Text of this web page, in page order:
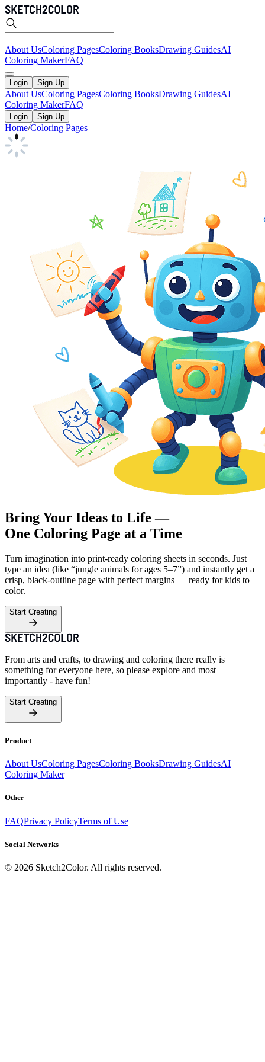
About UsColoring PagesColoring BooksDrawing GuidesAI
Coloring MakerFAQ
Login Sign Up
About UsColoring PagesColoring BooksDrawing GuidesAI
Coloring MakerFAQ
Login Sign Up
Home/Coloring Pages
Bring Your Ideas to Life —
One Coloring Page at a Time
Turn imagination into print-ready coloring sheets in seconds. Just
type an idea (like “jungle animals for ages 5–7”) and instantly get a
crisp, black-outline page with perfect margins — ready for kids to
color.
Start Creating
From arts and crafts, to drawing and coloring there really is
something for everyone here, so please explore and most
importantly - have fun!
Start Creating
Product
About UsColoring PagesColoring BooksDrawing GuidesAI
Coloring Maker
Other
FAQPrivacy PolicyTerms of Use
Social Networks
© 2026 Sketch2Color. All rights reserved.